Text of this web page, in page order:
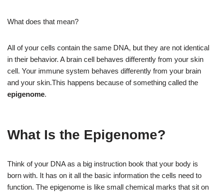
What does that mean?
All of your cells contain the same DNA, but they are not identical
in their behavior. A brain cell behaves differently from your skin
cell. Your immune system behaves differently from your brain
and your skin.This happens because of something called the
epigenome.
What Is the Epigenome?
Think of your DNA as a big instruction book that your body is
born with. It has on it all the basic information the cells need to
function. The epigenome is like small chemical marks that sit on